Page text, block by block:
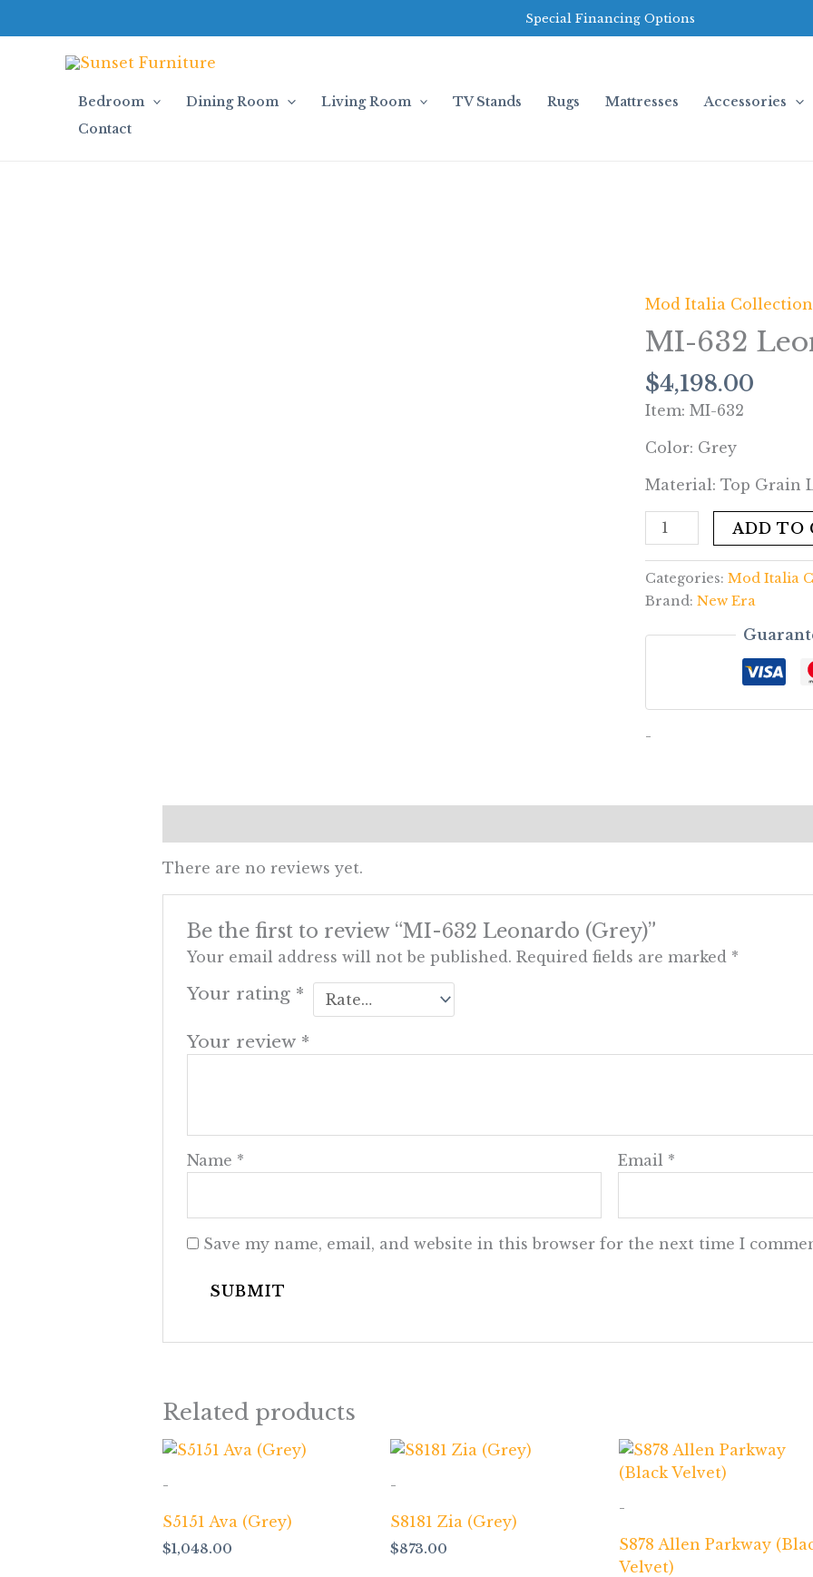
to
Special Financing Options
Bedroom Dining Room Living Room TV Stands Rugs Mattresses Accessories
Contact
Mod Italia Collection
MI-632
$4,198.00
Item: MI-632
Color: Grey
Material: Top Grain
MI-
632
Leonardo
(Grey)
quantity
ADD TO
Categories:Mod Italia
Brand:New Era
-
There are no reviews yet.
Be the first to review “MI-632 Leonardo (Grey)”
Your email address will not be published. Required fields are marked *
Your rating *
Your review *
Name * Email *
Save my name, email, and website in this browser for the next time I
Related products
-
S5151 Ava (Grey)
$1,048.00
-
S8181 Zia (Grey)
$873.00
-
S878 Allen Parkway
Velvet)